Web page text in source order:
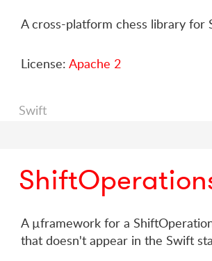
A cross-platform chess library for
License: Apache 2
Swift
A µframework for a
that doesn't appear in the Swift